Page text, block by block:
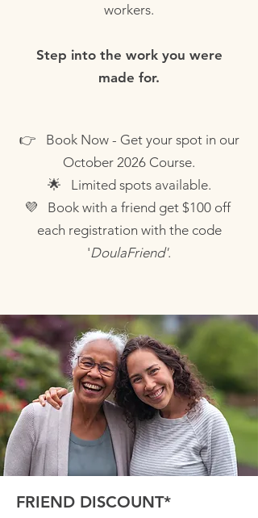
workers.
Step into the work you were
made for.
👉 Book Now - Get your spot in our
October 2026 Course.
🌟 Limited spots available.
💜 Book with a friend get $100 off
each registration with the code
'DoulaFriend'.
FRIEND DISCOUNT*